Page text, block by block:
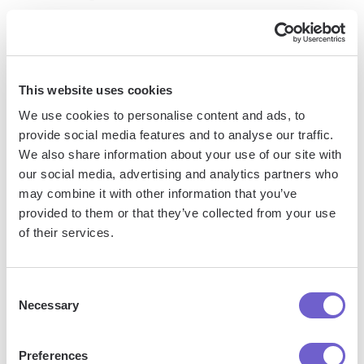
This website uses cookies
We use cookies to personalise content and ads, to
provide social media features and to analyse our traffic.
We also share information about your use of our site with
our social media, advertising and analytics partners who
may combine it with other information that you’ve
provided to them or that they’ve collected from your use
of their services.
Selection
Necessary
Preferences
your brand's reach and audience engagement. By tracking
monitoring post interactions, and identifying top-performing
content, you can refine your LinkedIn strategy to maximize
impact.
1. Tracking Follower Growth to Measure
Brand Reach
Monitoring your LinkedIn follower count over time is a key
indicator of your brand's growing reach and influence on
growth, as these can provide insights into the effectiveness